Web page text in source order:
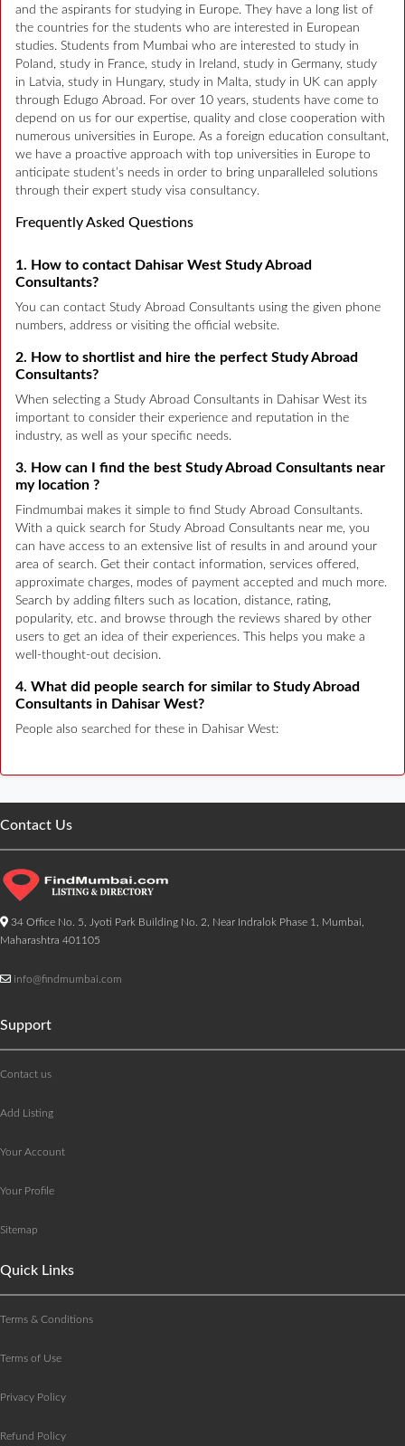
and the aspirants for studying in Europe. They have a long list of
the countries for the students who are interested in European
studies. Students from Mumbai who are interested to study in
Poland, study in France, study in Ireland, study in Germany, study
in Latvia, study in Hungary, study in Malta, study in UK can apply
through Edugo Abroad. For over 10 years, students have come to
depend on us for our expertise, quality and close cooperation with
numerous universities in Europe. As a foreign education consultant,
we have a proactive approach with top universities in Europe to
anticipate student’s needs in order to bring unparalleled solutions
through their expert study visa consultancy.
Frequently Asked Questions
1. How to contact Dahisar West Study Abroad
Consultants?
You can contact Study Abroad Consultants using the given phone
numbers, address or visiting the official website.
2. How to shortlist and hire the perfect Study Abroad
Consultants?
When selecting a Study Abroad Consultants in Dahisar West its
important to consider their experience and reputation in the
industry, as well as your specific needs.
3. How can I find the best Study Abroad Consultants near
my location ?
Findmumbai makes it simple to find Study Abroad Consultants.
With a quick search for Study Abroad Consultants near me, you
can have access to an extensive list of results in and around your
area of search. Get their contact information, services offered,
approximate charges, modes of payment accepted and much more.
Search by adding filters such as location, distance, rating,
popularity, etc. and browse through the reviews shared by other
users to get an idea of their experiences. This helps you make a
well-thought-out decision.
4. What did people search for similar to Study Abroad
Consultants in Dahisar West?
People also searched for these in Dahisar West:
Contact Us
34 Office No. 5, Jyoti Park Building No. 2, Near Indralok Phase 1, Mumbai,
Maharashtra 401105
info@findmumbai.com
Support
Contact us
Add Listing
Your Account
Your Profile
Sitemap
Quick Links
Terms & Conditions
Terms of Use
Privacy Policy
Refund Policy